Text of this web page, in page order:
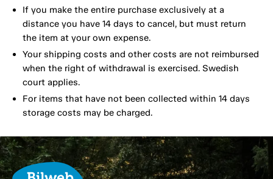
If you make the entire purchase exclusively at a
distance you have 14 days to cancel, but must return
the item at your own expense.
Your shipping costs and other costs are not reimbursed
when the right of withdrawal is exercised. Swedish
court applies.
For items that have not been collected within 14 days
storage costs may be charged.